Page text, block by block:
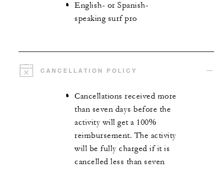
English- or Spanish-
speaking surf pro
CANCELLATION POLICY
Cancellations received more
than seven days before the
activity will get a 100%
reimbursement. The activity
will be fully charged if it is
cancelled less than seven